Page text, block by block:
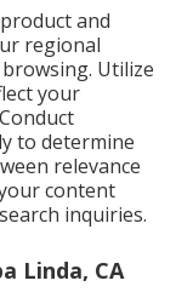
and
regional
Utilize
your
to determine
relevance
content
inquiries.
Linda, CA